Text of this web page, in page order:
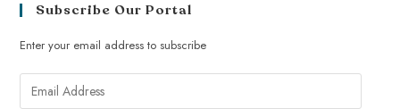
Subscribe Our Portal
Enter your email address to subscribe